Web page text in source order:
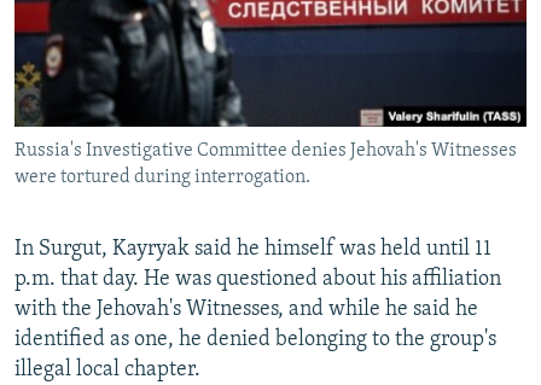
Russia's Investigative Committee denies Jehovah's Witnesses
were tortured during interrogation.
In Surgut, Kayryak said he himself was held until 11
p.m. that day. He was questioned about his affiliation
with the Jehovah's Witnesses, and while he said he
identified as one, he denied belonging to the group's
illegal local chapter.